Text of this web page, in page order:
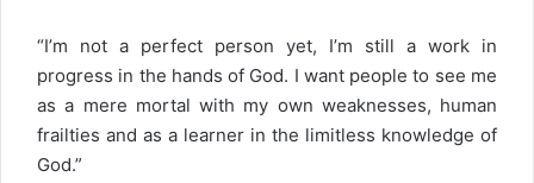
“I’m not a perfect person yet, I’m still a work in
progress in the hands of God. I want people to see me
as a mere mortal with my own weaknesses, human
frailties and as a learner in the limitless knowledge of
God.”